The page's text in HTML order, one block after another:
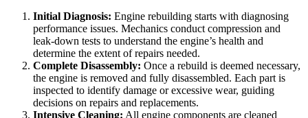
Initial Diagnosis: Engine rebuilding starts with diagnosing
performance issues. Mechanics conduct compression and
leak-down tests to understand the engine’s health and
determine the extent of repairs needed.
Complete Disassembly: Once a rebuild is deemed necessary,
the engine is removed and fully disassembled. Each part is
inspected to identify damage or excessive wear, guiding
decisions on repairs and replacements.
Intensive Cleaning: All engine components are cleaned